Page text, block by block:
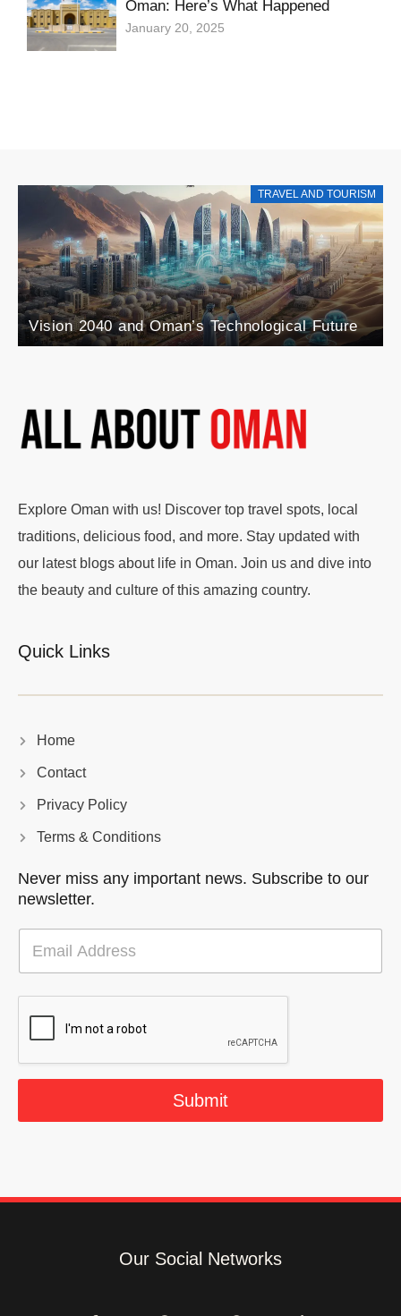
Oman: Here’s What Happened
January 20, 2025
TRAVEL AND TOURISM
Oman’s Technological Future
Explore the
Blend of
Explore Oman with us! Discover top travel spots, local
traditions, delicious food, and more. Stay updated with
our latest blogs about life in Oman. Join us and dive into
the beauty and culture of this amazing country.
Quick Links
Home
Contact
Privacy Policy
Terms & Conditions
Never miss any important news. Subscribe to our
newsletter.
a
i
Submit
Our Social Networks